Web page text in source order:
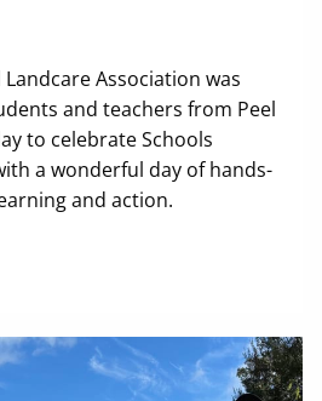
Association was
and teachers from Peel
to celebrate Schools
a wonderful day of hands-
and action.